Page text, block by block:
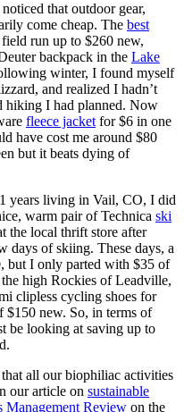
that outdoor gear,
come cheap. The best
run up to $260 new,
backpack in the Lake
winter, I found myself
and realized I hadn’t
hiking I had planned. Now
fleece jacket for $6 in one
have cost me around $80
but it beats dying of
years living in Vail, CO, I did
warm pair of Technica ski
the local thrift store after
days of skiing. These days, a
but I only parted with $35 of
high Rockies of Leadville,
clipless cycling shoes for
$150 new. So, in terms of
be looking at saving up to
that all our biophiliac activities
our article on sustainable
Management Review on the